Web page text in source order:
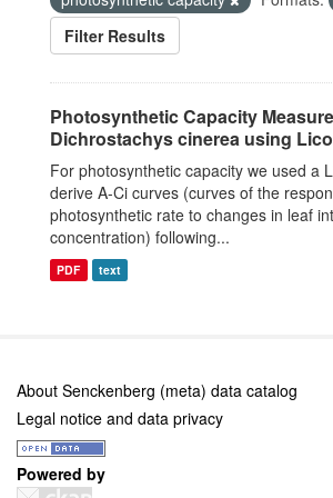
Filter Results
Photosynthetic Capacity
Dichrostachys cinerea using
For photosynthetic capacity we used a
derive A-Ci curves (curves of the
photosynthetic rate to changes in leaf
concentration) following...
PDF text
About Senckenberg (meta) data catalog
Legal notice and data privacy
Powered by